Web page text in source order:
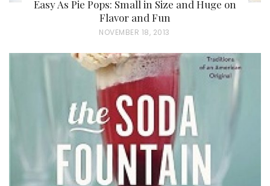
Easy As Pie Pops: Small in Size and Huge on
Flavor and Fun
P
S
D
O
N
NOVEMBER 18, 2013